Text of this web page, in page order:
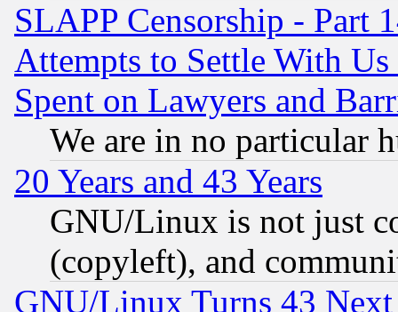
SLAPP Censorship - Part
Attempts to Settle With
Spent on Lawyers and
We are in no particular
20 Years and 43 Years
GNU/Linux is not just
(copyleft), and
GNU/Linux Turns 43